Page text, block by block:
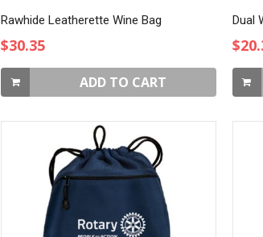
Rawhide Leatherette Wine Bag
$30.35
ADD TO CART
Dual